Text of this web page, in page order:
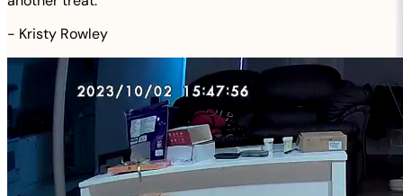
- Kristy Rowley